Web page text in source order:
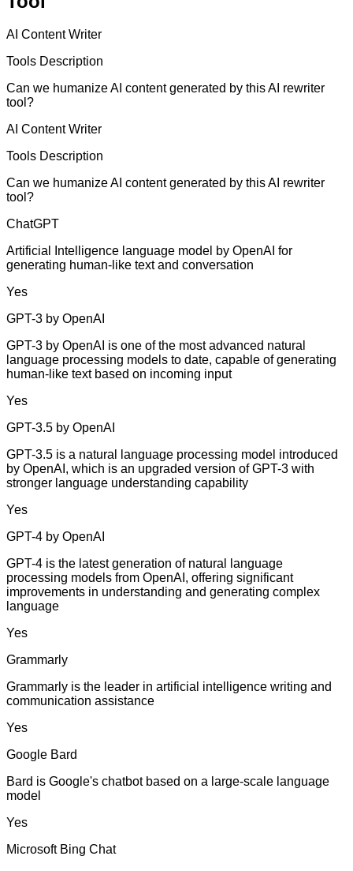
AI Content Writer
Tools Description
Can we humanize AI content generated by this AI rewriter
tool?
AI Content Writer
Tools Description
Can we humanize AI content generated by this AI rewriter
tool?
ChatGPT
Artificial Intelligence language model by OpenAI for
generating human-like text and conversation
Yes
GPT-3 by OpenAI
GPT-3 by OpenAI is one of the most advanced natural
language processing models to date, capable of generating
human-like text based on incoming input
Yes
GPT-3.5 by OpenAI
GPT-3.5 is a natural language processing model introduced
by OpenAI, which is an upgraded version of GPT-3 with
stronger language understanding capability
Yes
GPT-4 by OpenAI
GPT-4 is the latest generation of natural language
processing models from OpenAI, offering significant
improvements in understanding and generating complex
language
Yes
Grammarly
Grammarly is the leader in artificial intelligence writing and
communication assistance
Yes
Google Bard
Bard is Google's chatbot based on a large-scale language
model
Yes
Microsoft Bing Chat